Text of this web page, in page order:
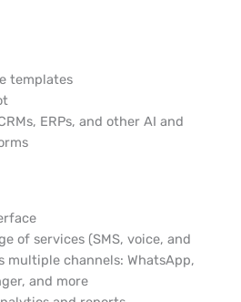
templates
ERPs, and other AI and
of services (SMS, voice, and
multiple channels: WhatsApp,
and more